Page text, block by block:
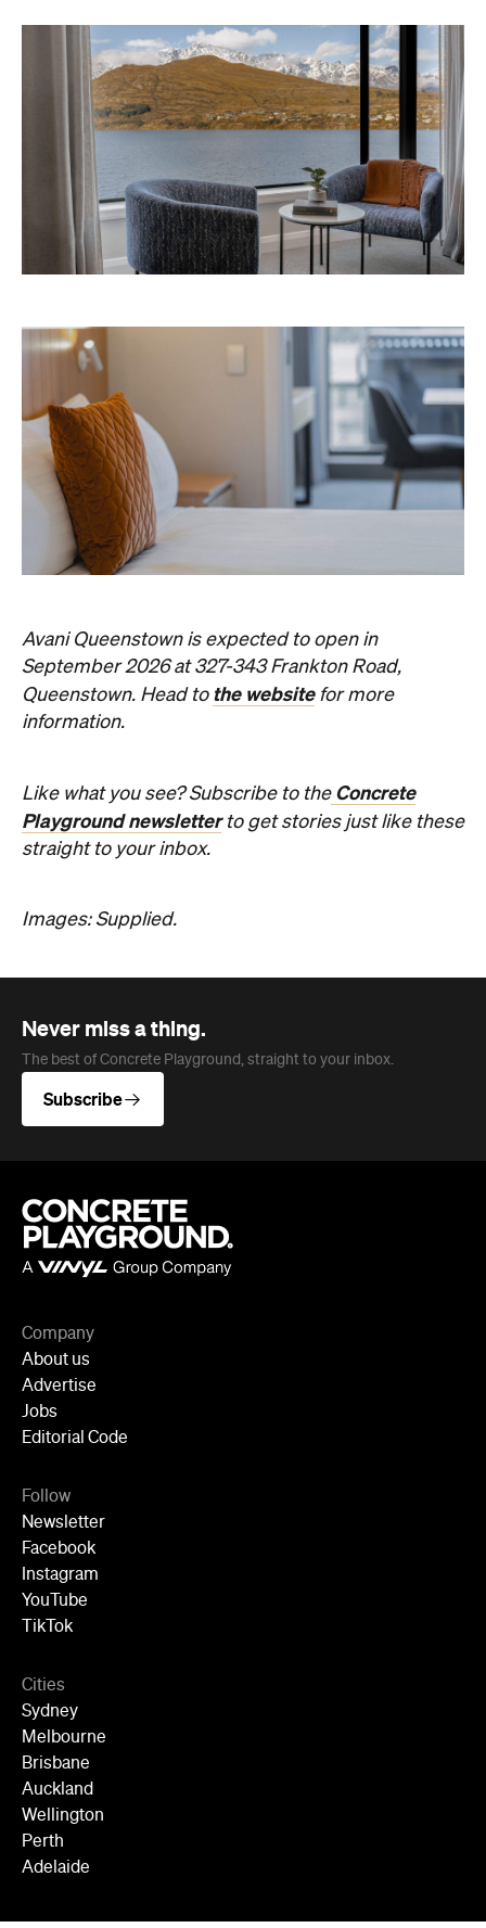
Avani Queenstown is expected to open in
September 2026 at 327-343 Frankton Road,
Queenstown. Head to the websitefor more
information.
Like what you see? Subscribe to theConcrete
Playground newsletterto get stories just like these
straight to your inbox.
Images: Supplied.
Never miss a thing.
The best of Concrete Playground, straight to your inbox.
Subscribe
Company
About us
Advertise
Jobs
Editorial Code
Follow
Newsletter
Facebook
Instagram
YouTube
TikTok
Cities
Sydney
Melbourne
Brisbane
Auckland
Wellington
Perth
Adelaide